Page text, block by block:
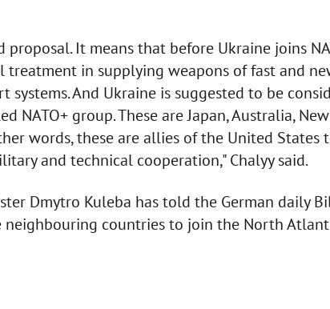
It means that before Ukraine joins
in supplying weapons of fast and
And Ukraine is suggested to be
NATO+ group. These are Japan, Australia,
words, these are allies of the United
and technical cooperation," Chalyy said.
Dmytro Kuleba has told the German daily
neighbouring countries to join the North